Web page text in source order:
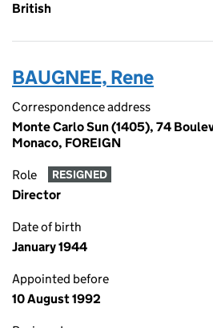
British
BAUGNEE, Rene
Correspondence address
Monte Carlo Sun (1405), 74
Monaco, FOREIGN
Role RESIGNED
Director
Date of birth
January 1944
Appointed before
10 August 1992